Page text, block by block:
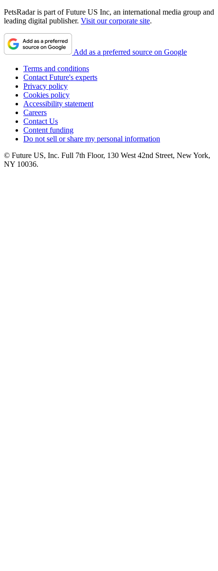
PetsRadar is part of Future US Inc, an international media group and
leading digital publisher. Visit our corporate site.
Add as a preferred source on Google
Terms and conditions
Contact Future's experts
Privacy policy
Cookies policy
Accessibility statement
Careers
Contact Us
Content funding
Do not sell or share my personal information
© Future US, Inc. Full 7th Floor, 130 West 42nd Street, New York,
NY 10036.